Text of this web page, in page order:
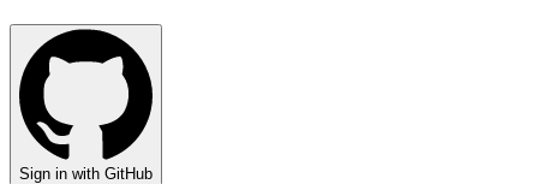
Sign in with GitHub